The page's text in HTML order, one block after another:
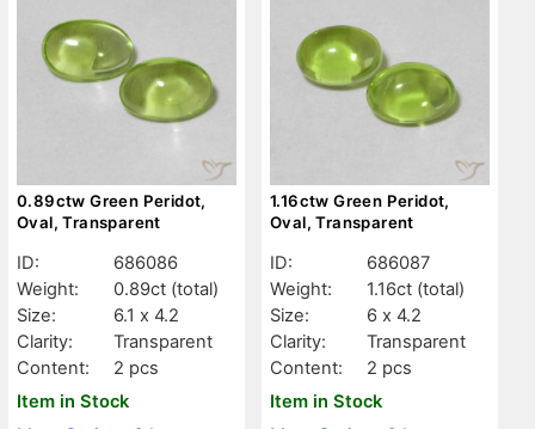
0.89ctw Green Peridot,
Oval, Transparent
ID:
686086
Weight:
0.89ct (total)
Size:
6.1 x 4.2
Clarity:
Transparent
Content:
2 pcs
Item in Stock
1.16ctw Green Peridot,
Oval, Transparent
ID:
686087
Weight:
1.16ct (total)
Size:
6 x 4.2
Clarity:
Transparent
Content:
2 pcs
Item in Stock